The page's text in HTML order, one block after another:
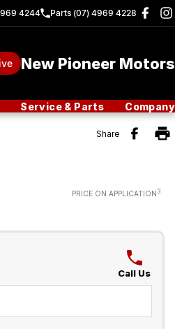
4244 Parts (07) 4969 4228
New Pioneer Motors
Service & Parts Company
Share
PRICE ON APPLICATION 3
Call Us